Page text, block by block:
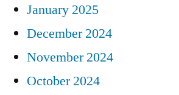
January 2025
December 2024
November 2024
October 2024